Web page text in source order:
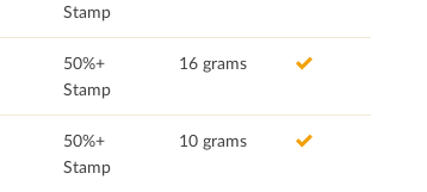
Stamp
50%+
Stamp
16 grams
50%+
Stamp
10 grams